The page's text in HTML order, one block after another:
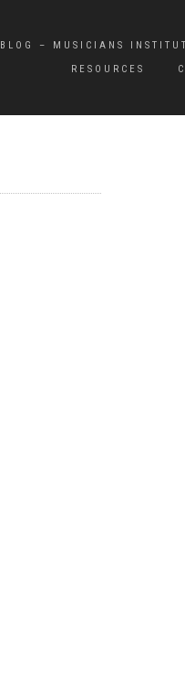
BLOG – MUSICIANS
RESOURCES